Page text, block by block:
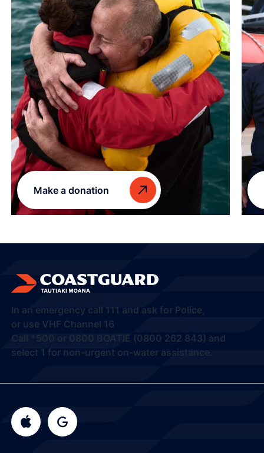
Make a donation
In an emergency call 111 and ask for Police,
or use VHF Channel 16
Call
*500 or 0800 BOATIE (0800 262 843) and
select 1 for non-urgent on-water assistance.